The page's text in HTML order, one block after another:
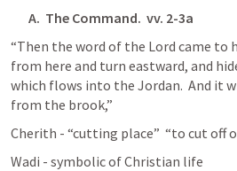
A.  The Command.  vv. 2-3a
“Then the word of the Lord came to
from here and turn eastward, and
which flows into the Jordan.  And it
from the brook,”
Cherith - “cutting place”  “to cut off
Wadi - symbolic of Christian life